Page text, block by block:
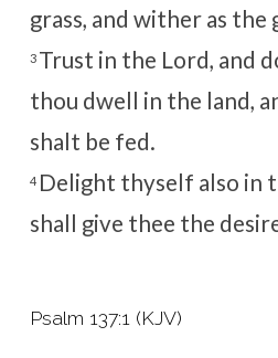
grass, and wither as the
3 Trust in the Lord, and
thou dwell in the land,
shalt be fed.
4 Delight thyself also in
shall give thee the
Psalm 137:1 (KJV)